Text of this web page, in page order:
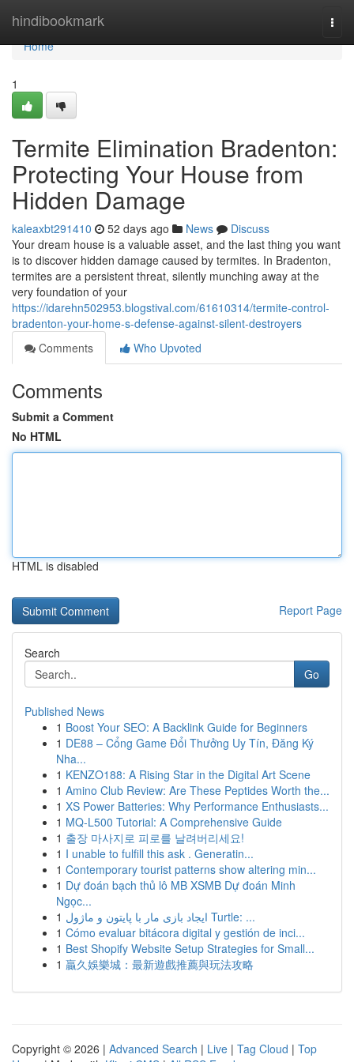
hindibookmark
Home
Home
1
Termite Elimination Bradenton:
Protecting Your House from
Hidden Damage
kaleaxbt291410 52 days ago News
Discuss
Your dream house is a valuable asset, and the last thing you want
is to discover hidden damage caused by termites. In Bradenton,
termites are a persistent threat, silently munching away at the
very foundation of your
https://idarehn502953.blogstival.com/61610314/termite-control-
bradenton-your-home-s-defense-against-silent-destroyers
Comments
Who Upvoted
Comments
Submit a Comment
No HTML
HTML is disabled
Report Page
Search
Go
Published News
1 Boost Your SEO: A Backlink Guide for Beginners
1 DE88 – Cổng Game Đổi Thưởng Uy Tín, Đăng Ký
Nha...
1 KENZO188: A Rising Star in the Digital Art Scene
1 Amino Club Review: Are These Peptides Worth the...
1 XS Power Batteries: Why Performance Enthusiasts...
1 MQ-L500 Tutorial: A Comprehensive Guide
1 출장 마사지로 피로를 날려버리세요!
1 I unable to fulfill this ask . Generatin...
1 Contemporary tourist patterns show altering min...
1 Dự đoán bạch thủ lô MB XSMB Dự đoán Minh
Ngọc...
1
ایجاد بازی مار با پایتون و ماژول Turtle: ...
1 Cómo evaluar bitácora digital y gestión de inci...
1 Best Shopify Website Setup Strategies for Small...
1 贏久娛樂城：最新遊戲推薦與玩法攻略
Copyright © 2026 | Advanced Search | Live | Tag Cloud | Top